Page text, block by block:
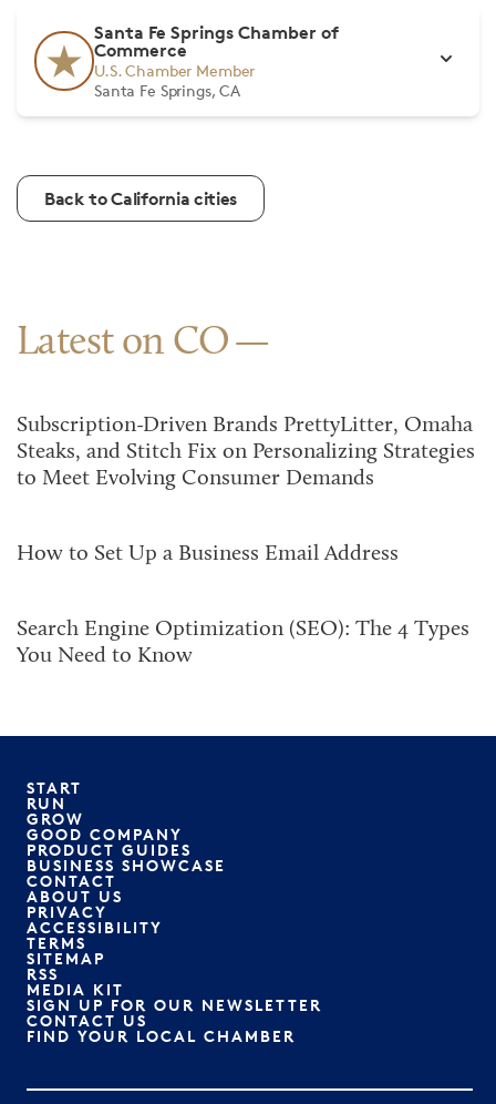
Santa Fe Springs Chamber of
Commerce
U.S. Chamber Member
Santa Fe Springs, CA
Back to California cities
Latest on CO
Subscription-Driven Brands PrettyLitter, Omaha
Steaks, and Stitch Fix on Personalizing Strategies
to Meet Evolving Consumer Demands
How to Set Up a Business Email Address
Search Engine Optimization (SEO): The 4 Types
You Need to Know
START
RUN
GROW
GOOD COMPANY
PRODUCT GUIDES
BUSINESS SHOWCASE
CONTACT
ABOUT US
PRIVACY
ACCESSIBILITY
TERMS
SITEMAP
RSS
MEDIA KIT
SIGN UP FOR OUR NEWSLETTER
CONTACT US
FIND YOUR LOCAL CHAMBER